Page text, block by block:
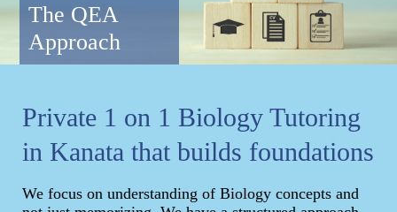
The QEA
Approach
Private 1 on 1 Biology Tutoring
in Kanata that builds foundations
We focus on understanding of Biology concepts and